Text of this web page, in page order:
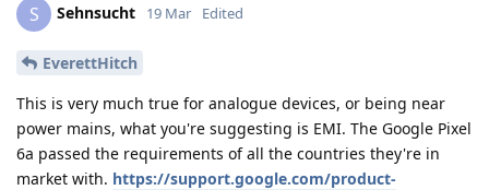
S Sehnsucht 19 Mar Edited
EverettHitch
This is very much true for analogue devices, or being near
power mains, what you're suggesting is EMI. The Google Pixel
6a passed the requirements of all the countries they're in
market with. https://support.google.com/product-